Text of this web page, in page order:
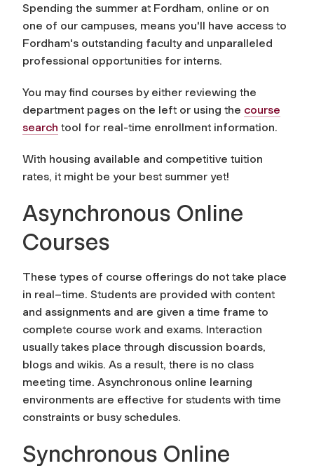
Spending the summer at Fordham, online or on
one of our campuses, means you'll have access to
Fordham's outstanding faculty and unparalleled
professional opportunities for interns.
You may find courses by either reviewing the
department pages on the left or using the course
search tool for real-time enrollment information.
With housing available and competitive tuition
rates, it might be your best summer yet!
Asynchronous Online
Courses
These types of course offerings do not take place
in real–time. Students are provided with content
and assignments and are given a time frame to
complete course work and exams. Interaction
usually takes place through discussion boards,
blogs and wikis. As a result, there is no class
meeting time. Asynchronous online learning
environments are effective for students with time
constraints or busy schedules.
Synchronous Online